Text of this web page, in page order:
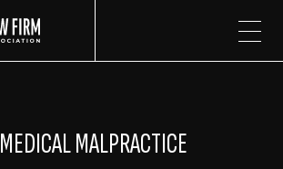
MALPRACTICE